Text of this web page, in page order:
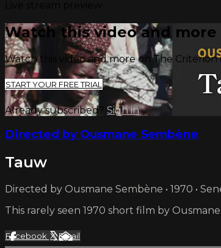
Watch this video and
Watch this video and more on The Criterion
START YOUR FREE TRIAL
Already subscribed? Sign in
Directed by Ousmane Sembène
Tauw
Directed by Ousmane Sembène • 1970 •
This rarely seen 1970 short film by
Facebook XEmail